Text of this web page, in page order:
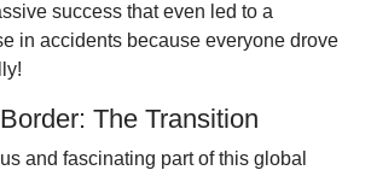
success that even led to a
in accidents because everyone drove
The Transition
and fascinating part of this global